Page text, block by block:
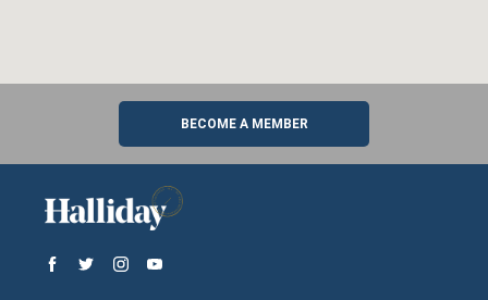
BECOME A MEMBER